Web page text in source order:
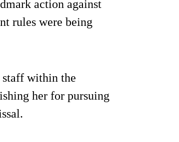
action against
rules were being
staff within the
her for pursuing